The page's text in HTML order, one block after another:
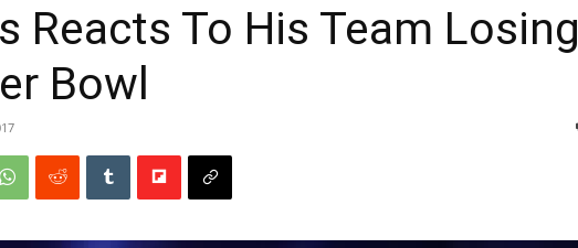
Reacts To His Team Losing
Bowl